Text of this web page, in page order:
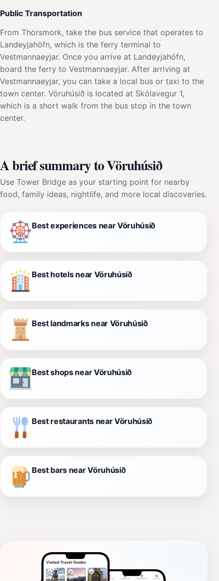
Public Transportation
From Thorsmork, take the bus service that operates to
Landeyjahöfn, which is the ferry terminal to
Vestmannaeyjar. Once you arrive at Landeyjahöfn,
board the ferry to Vestmannaeyjar. After arriving at
Vestmannaeyjar, you can take a local bus or taxi to the
town center. Vöruhúsið is located at Skólavegur 1,
which is a short walk from the bus stop in the town
center.
A brief summary to Vöruhúsið
Use Tower Bridge as your starting point for nearby
food, family ideas, nightlife, and more local discoveries.
Best experiences near Vöruhúsið
Best hotels near Vöruhúsið
Best landmarks near Vöruhúsið
Best shops near Vöruhúsið
Best restaurants near Vöruhúsið
Best bars near Vöruhúsið